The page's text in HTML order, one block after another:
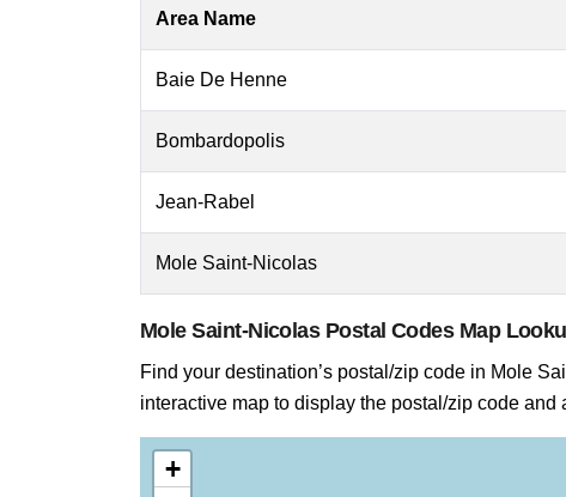
Area Name
Baie De Henne
Bombardopolis
Jean-Rabel
Mole Saint-Nicolas
Mole Saint-Nicolas Postal Codes Map
Find your destination’s postal/zip code in Mole
interactive map to display the postal/zip code and
+